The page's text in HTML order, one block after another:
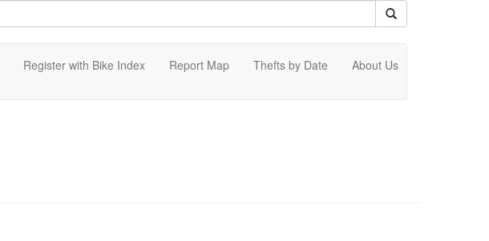
Register with Bike Index Report Map Thefts by Date About Us